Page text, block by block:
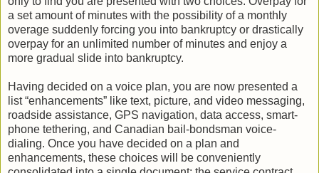
a set amount of minutes with the possibility of a monthly
overage suddenly forcing you into bankruptcy or drastically
overpay for an unlimited number of minutes and enjoy a
more gradual slide into bankruptcy.
Having decided on a voice plan, you are now presented a
list “enhancements” like text, picture, and video messaging,
roadside assistance, GPS navigation, data access, smart-
phone tethering, and Canadian bail-bondsman voice-
dialing. Once you have decided on a plan and
enhancements, these choices will be conveniently